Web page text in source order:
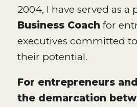
2004, I have served as a
Business Coach for
executives committed
their potential.
For entrepreneurs
the demarcation